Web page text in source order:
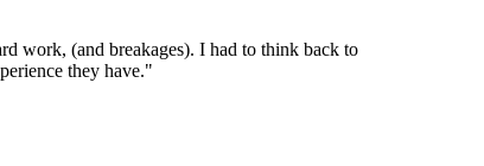
work, (and breakages). I had to think back to
they have."